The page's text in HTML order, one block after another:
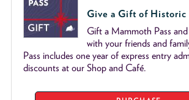
Give a Gift of Historic
Gift a Mammoth Pass
with your friends and
Pass includes one year of express entry
discounts at our Shop and Café.